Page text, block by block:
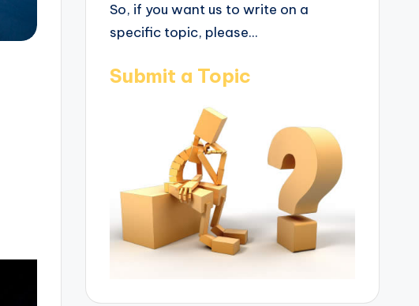
So, if you want us to write on a
specific topic, please...
Submit a Topic